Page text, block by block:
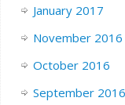
January 2017
November 2016
October 2016
September 2016